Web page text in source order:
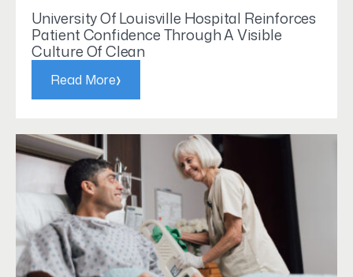
University Of Louisville Hospital Reinforces
Patient Confidence Through A Visible
Culture Of Clean
Read More›